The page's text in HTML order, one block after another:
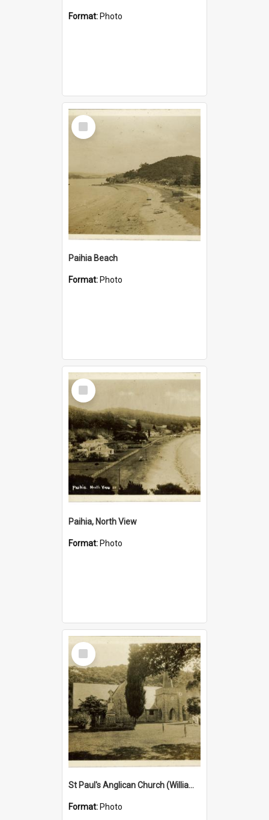
Format: Photo
Select
Item
Paihia Beach
Format: Photo
Select
Item
Paihia, North View
Format: Photo
Select
Item
St Paul's Anglican Church (William's Memorial Church)
Format: Photo